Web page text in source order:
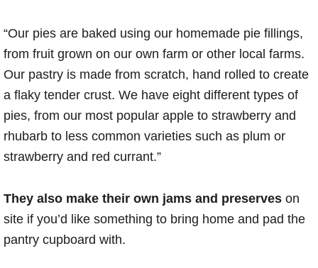
“Our pies are baked using our homemade pie fillings,
from fruit grown on our own farm or other local farms.
Our pastry is made from scratch, hand rolled to create
a flaky tender crust. We have eight different types of
pies, from our most popular apple to strawberry and
rhubarb to less common varieties such as plum or
strawberry and red currant.”
They also make their own jams and preserves on
site if you’d like something to bring home and pad the
pantry cupboard with.